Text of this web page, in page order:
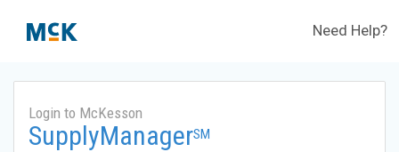
Need Help?
Login to McKesson
SupplyManagerSM